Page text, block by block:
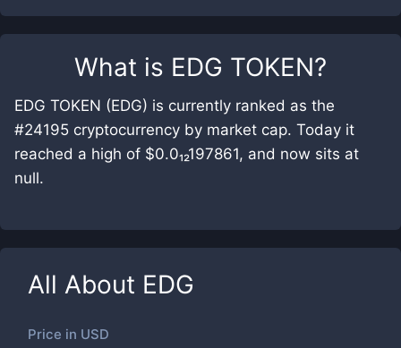
What is EDG TOKEN?
EDG TOKEN (EDG) is currently ranked as the
#24195 cryptocurrency by market cap. Today it
reached a high of $0.0₁₂197861, and now sits at
null.
All About EDG
Price in USD